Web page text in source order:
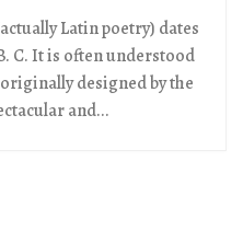
Latin poetry) dates
C. It is often understood
designed by the
and...